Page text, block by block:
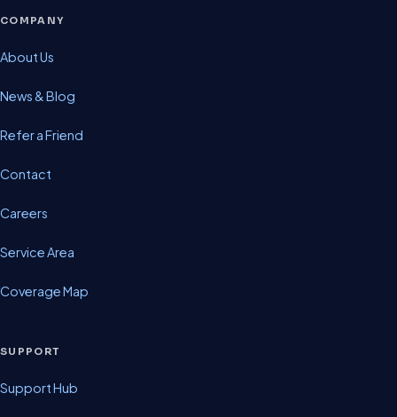
COMPANY
About Us
News & Blog
Refer a Friend
Contact
Careers
Service Area
Coverage Map
SUPPORT
Support Hub